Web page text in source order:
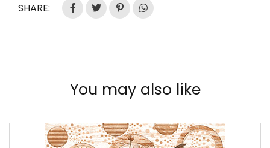
SHARE:
You may also like